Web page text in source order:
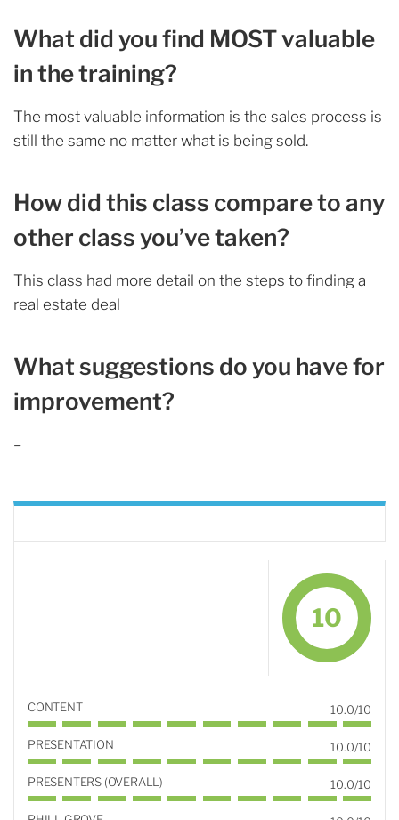
What did you find MOST valuable
in the training?
The most valuable information is the sales process is
still the same no matter what is being sold.
How did this class compare to any
other class you’ve taken?
This class had more detail on the steps to finding a
real estate deal
What suggestions do you have for
improvement?
–
10
CONTENT 10.0/10
PRESENTATION 10.0/10
PRESENTERS (OVERALL) 10.0/10